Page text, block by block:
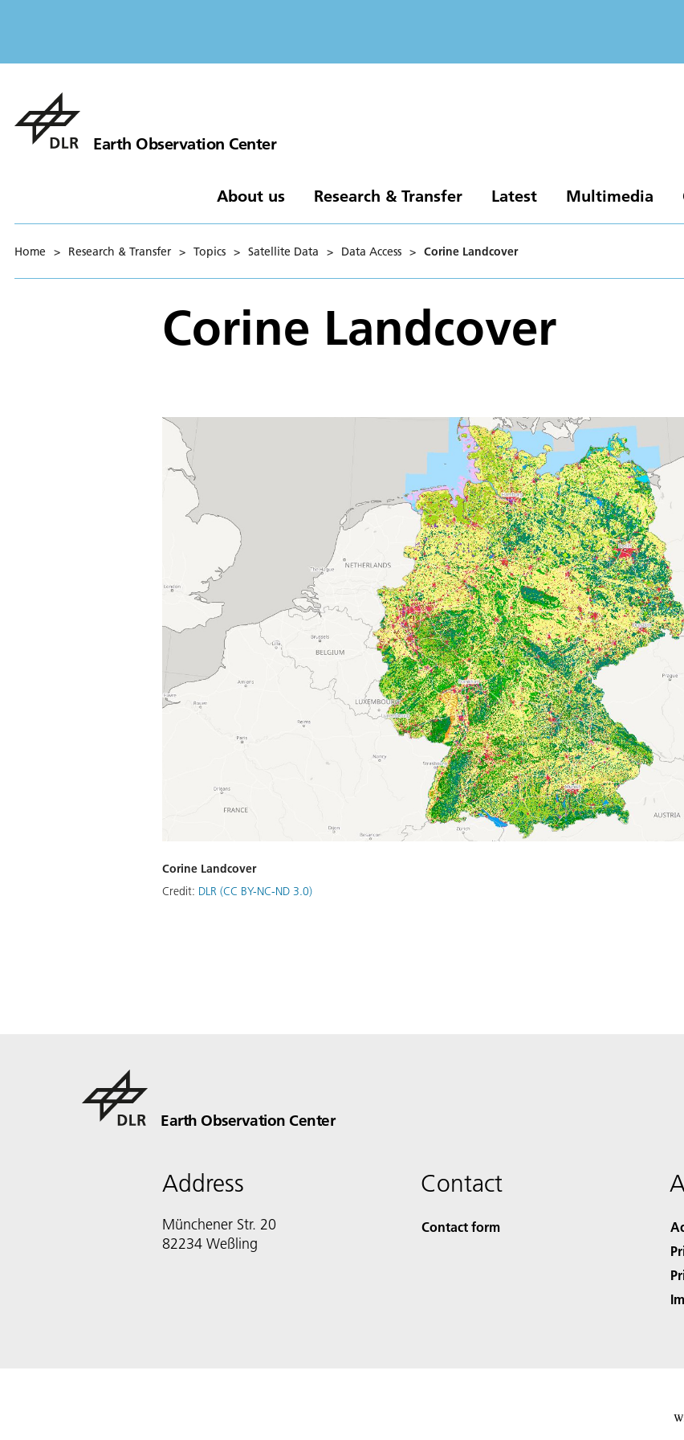
Earth Observation Center
About us Research & Transfer Latest Multimedia
Home > Research & Transfer > Topics > Satellite Data > Data Access > Corine Landcover
Corine Landcover
Corine Landcover
Credit: DLR (CC BY-NC-ND 3.0)
Earth Observation Center
Address
Münchener Str. 20
Contact
Contact form